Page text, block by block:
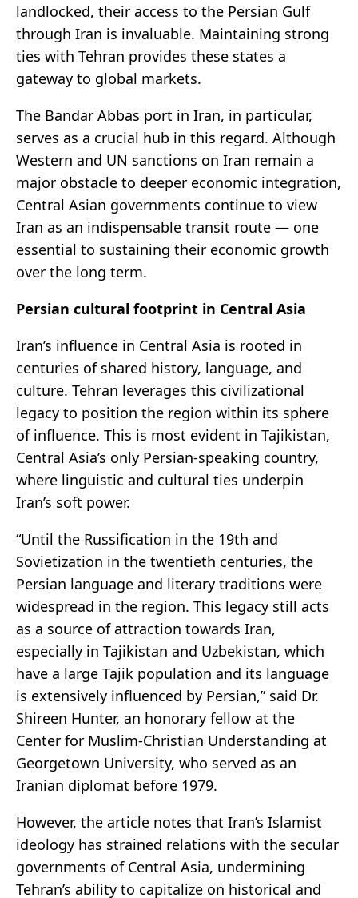
landlocked, their access to the Persian Gulf
through Iran is invaluable. Maintaining strong
ties with Tehran provides these states a
gateway to global markets.
The Bandar Abbas port in Iran, in particular,
serves as a crucial hub in this regard. Although
Western and UN sanctions on Iran remain a
major obstacle to deeper economic integration,
Central Asian governments continue to view
Iran as an indispensable transit route — one
essential to sustaining their economic growth
over the long term.
Persian cultural footprint in Central Asia
Iran’s influence in Central Asia is rooted in
centuries of shared history, language, and
culture. Tehran leverages this civilizational
legacy to position the region within its sphere
of influence. This is most evident in Tajikistan,
Central Asia’s only Persian-speaking country,
where linguistic and cultural ties underpin
Iran’s soft power.
“Until the Russification in the 19th and
Sovietization in the twentieth centuries, the
Persian language and literary traditions were
widespread in the region. This legacy still acts
as a source of attraction towards Iran,
especially in Tajikistan and Uzbekistan, which
have a large Tajik population and its language
is extensively influenced by Persian,” said Dr.
Shireen Hunter, an honorary fellow at the
Center for Muslim-Christian Understanding at
Georgetown University, who served as an
Iranian diplomat before 1979.
However, the article notes that Iran’s Islamist
ideology has strained relations with the secular
governments of Central Asia, undermining
Tehran’s ability to capitalize on historical and